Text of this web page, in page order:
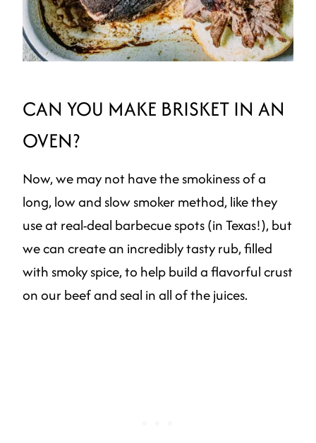
CAN YOU MAKE BRISKET IN AN
OVEN?
Now, we may not have the smokiness of a
long, low and slow smoker method, like they
use at real-deal barbecue spots (in Texas!), but
we can create an incredibly tasty rub, filled
with smoky spice, to help build a flavorful crust
on our beef and seal in all of the juices.